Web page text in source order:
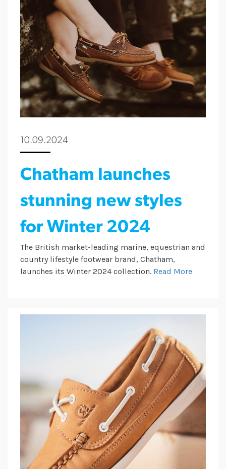
10.09.2024
Chatham launches
stunning new styles
for Winter 2024
The British market-leading marine, equestrian and
country lifestyle footwear brand, Chatham,
launches its Winter 2024 collection. Read More